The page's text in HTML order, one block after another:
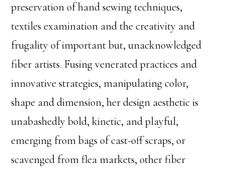
preservation of hand sewing techniques,
textiles examination and the creativity and
frugality of important but, unacknowledged
fiber artists. Fusing venerated practices and
innovative strategies, manipulating color,
shape and dimension, her design aesthetic is
unabashedly bold, kinetic, and playful,
emerging from bags of cast-off scraps, or
scavenged from flea markets, other fiber